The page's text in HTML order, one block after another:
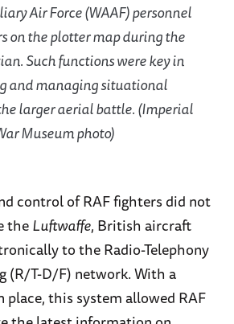
Air Force (WAAF) personnel
on the plotter map during the
Such functions were key in
and managing situational
larger aerial battle. (Imperial
Museum photo)
control of RAF fighters did not
theLuftwaffe, British aircraft
to the Radio-Telephony
(R/T-D/F) network. With a
place, this system allowed RAF